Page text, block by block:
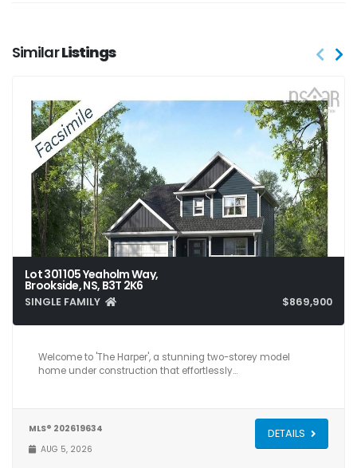
SimilarListings
Lot 301 105 Yeaholm Way,
Brookside, NS, B3T 2K6
SINGLE FAMILY $869,900
4 4 3,059
Welcome to 'The Harper', a stunning two-storey model
home under construction that effortlessly…
MLS® 202619634
AUG 5, 2026
DETAILS